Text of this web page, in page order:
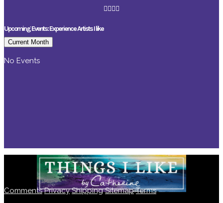
Upcoming Events: Experience Artists I like
Current Month
No Events
Comments Privacy Shipping Sitemap Terms